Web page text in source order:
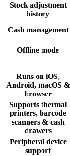
Stock adjustment
history
Cash management
Offline mode
Runs on iOS,
Android, macOS &
browser
Supports thermal
printers, barcode
scanners & cash
drawers
Peripheral device
support